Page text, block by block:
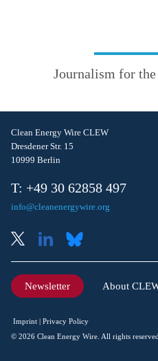
Journalism for
Clean Energy Wire CLEW
Dresdener Str. 15
10999 Berlin
T: +49 30 62858 497
info@cleanenergywire.org
Newsletter About
Imprint
Privacy Policy
© 2026 Clean Energy Wire. All rights reserved.